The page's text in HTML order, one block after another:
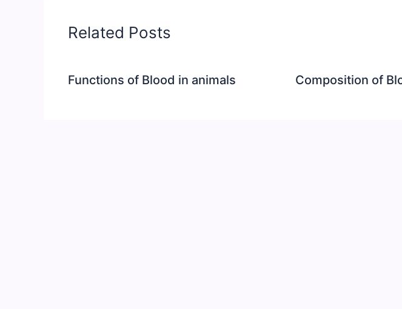
Related Posts
Functions of Blood in animals Composition of